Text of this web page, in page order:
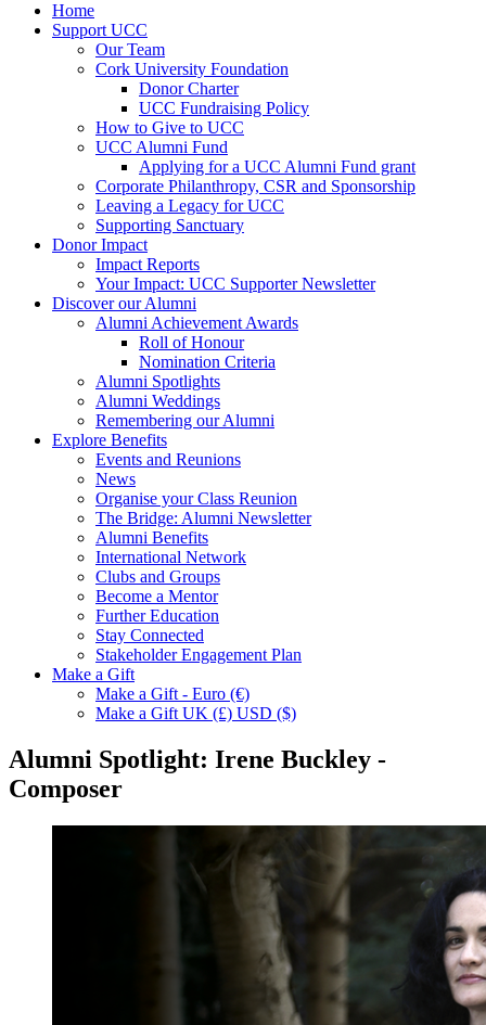
Home
Support UCC
Our Team
Cork University Foundation
Donor Charter
UCC Fundraising Policy
How to Give to UCC
UCC Alumni Fund
Applying for a UCC Alumni Fund grant
Corporate Philanthropy, CSR and Sponsorship
Leaving a Legacy for UCC
Supporting Sanctuary
Donor Impact
Impact Reports
Your Impact: UCC Supporter Newsletter
Discover our Alumni
Alumni Achievement Awards
Roll of Honour
Nomination Criteria
Alumni Spotlights
Alumni Weddings
Remembering our Alumni
Explore Benefits
Events and Reunions
News
Organise your Class Reunion
The Bridge: Alumni Newsletter
Alumni Benefits
International Network
Clubs and Groups
Become a Mentor
Further Education
Stay Connected
Stakeholder Engagement Plan
Make a Gift
Make a Gift - Euro (€)
Make a Gift UK (£) USD ($)
Alumni Spotlight: Irene Buckley -
Composer